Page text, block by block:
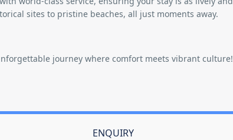
sites to pristine beaches, all just moments away.
journey where comfort meets vibrant culture!
ENQUIRY